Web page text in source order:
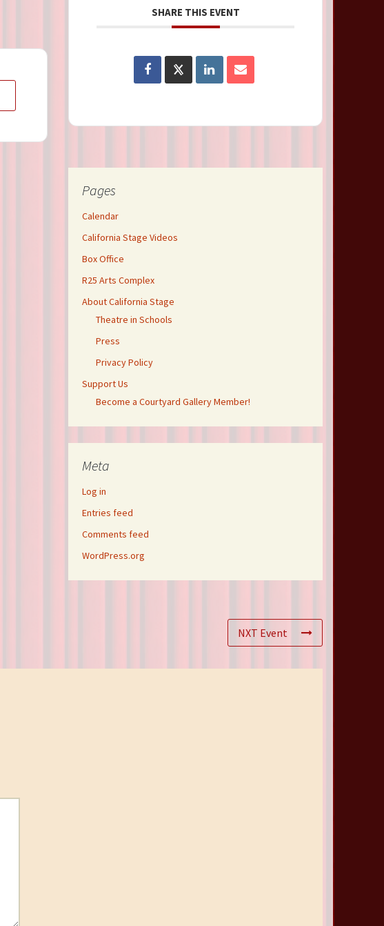
SHARE THIS EVENT
Pages
Calendar
California Stage Videos
Box Office
R25 Arts Complex
About California Stage
Theatre in Schools
Press
Privacy Policy
Support Us
Become a Courtyard Gallery Member!
Meta
Log in
Entries feed
Comments feed
WordPress.org
NXT Event